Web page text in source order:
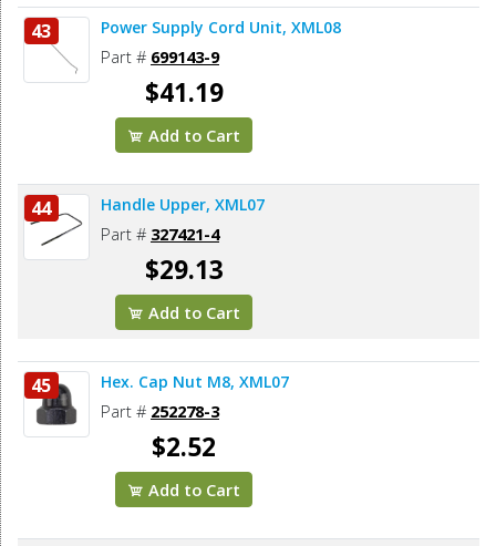
43 Power Supply Cord Unit, XML08
Part # 699143-9
$41.19
Add to Cart
44 Handle Upper, XML07
Part # 327421-4
$29.13
Add to Cart
45 Hex. Cap Nut M8, XML07
Part # 252278-3
$2.52
Add to Cart